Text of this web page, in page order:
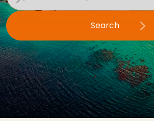
Submit CV
Submit Vacancy
Search